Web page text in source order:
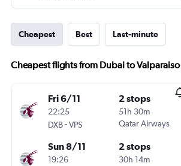
Cheapest Best Last-minute
Cheapest flights from Dubai to Valparaiso
Fri 6/11
22:25
DXB-VPS
2 stops
51h 30m
Qatar Airways
Sun 8/11
19:26
2 stops
30h 14m